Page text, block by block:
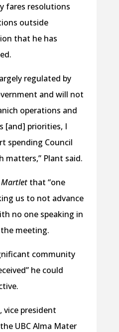
fares resolutions
outside
that he has
regulated by
and will not
operations and
[and] priorities, I
spending Council
matters,” Plant said.
that “one
us to not advance
no one speaking in
meeting.
community
he could
vice president
UBC Alma Mater